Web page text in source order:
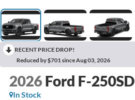
RECENT PRICE DROP!
Reduced by $701 since Aug 03, 2026
2026 Ford F-250SD
In Stock